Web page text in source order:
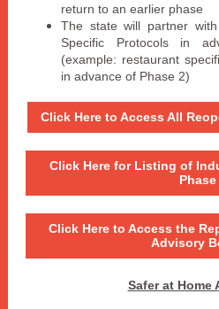
return to an earlier phase
The state will partner
Specific Protocols in
(example: restaurant
in advance of Phase 2)
Click Here to Access All
Click Here for Listing of
Phase
Click Here to Access the
Advisory
Safer at Home